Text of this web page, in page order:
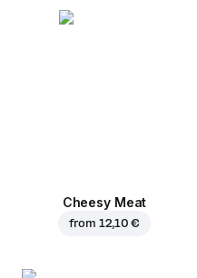
Cheesy Meat
from 12,10 €